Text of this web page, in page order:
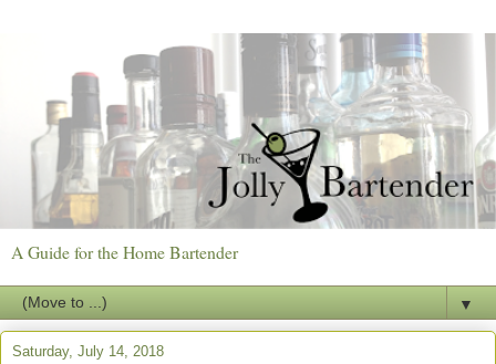
A Guide for the Home Bartender
▼
Saturday, July 14, 2018